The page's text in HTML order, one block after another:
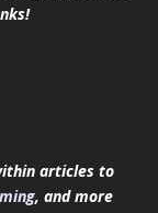
articles to
, and more